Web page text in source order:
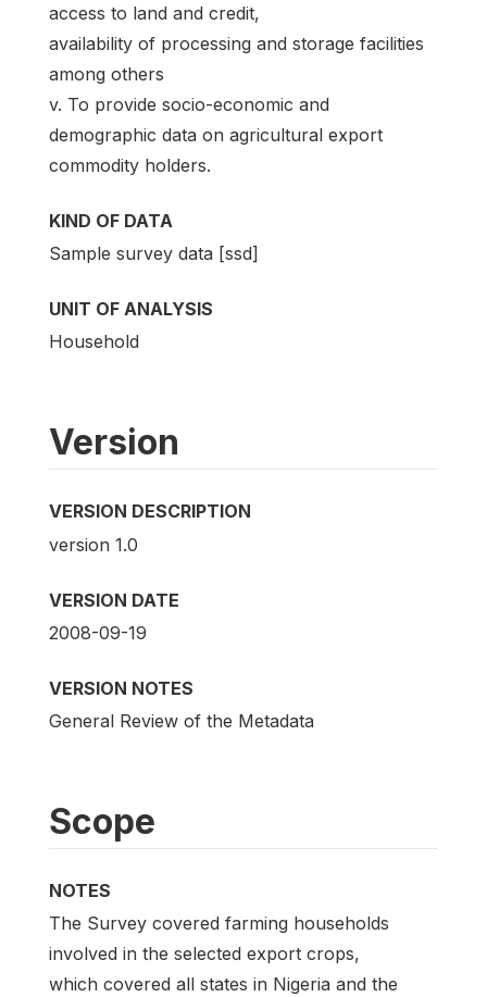
access to land and credit,
availability of processing and storage facilities
among others
v. To provide socio-economic and
demographic data on agricultural export
commodity holders.
KIND OF DATA
Sample survey data [ssd]
UNIT OF ANALYSIS
Household
Version
VERSION DESCRIPTION
version 1.0
VERSION DATE
2008-09-19
VERSION NOTES
General Review of the Metadata
Scope
NOTES
The Survey covered farming households
involved in the selected export crops,
which covered all states in Nigeria and the